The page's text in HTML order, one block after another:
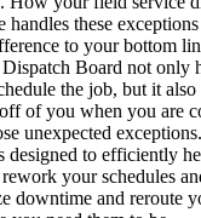
handles these
to your bottom
Board not only
the job, but it also
of you when you are
unexpected
designed to efficiently
your schedules
downtime and reroute